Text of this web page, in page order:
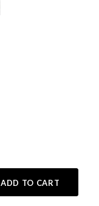
ADD TO CART